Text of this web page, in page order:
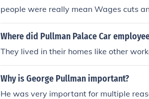
people were really mean Wages cuts
Where did Pullman Palace Car
They lived in their homes like other
Why is George Pullman important?
He was very important for multiple